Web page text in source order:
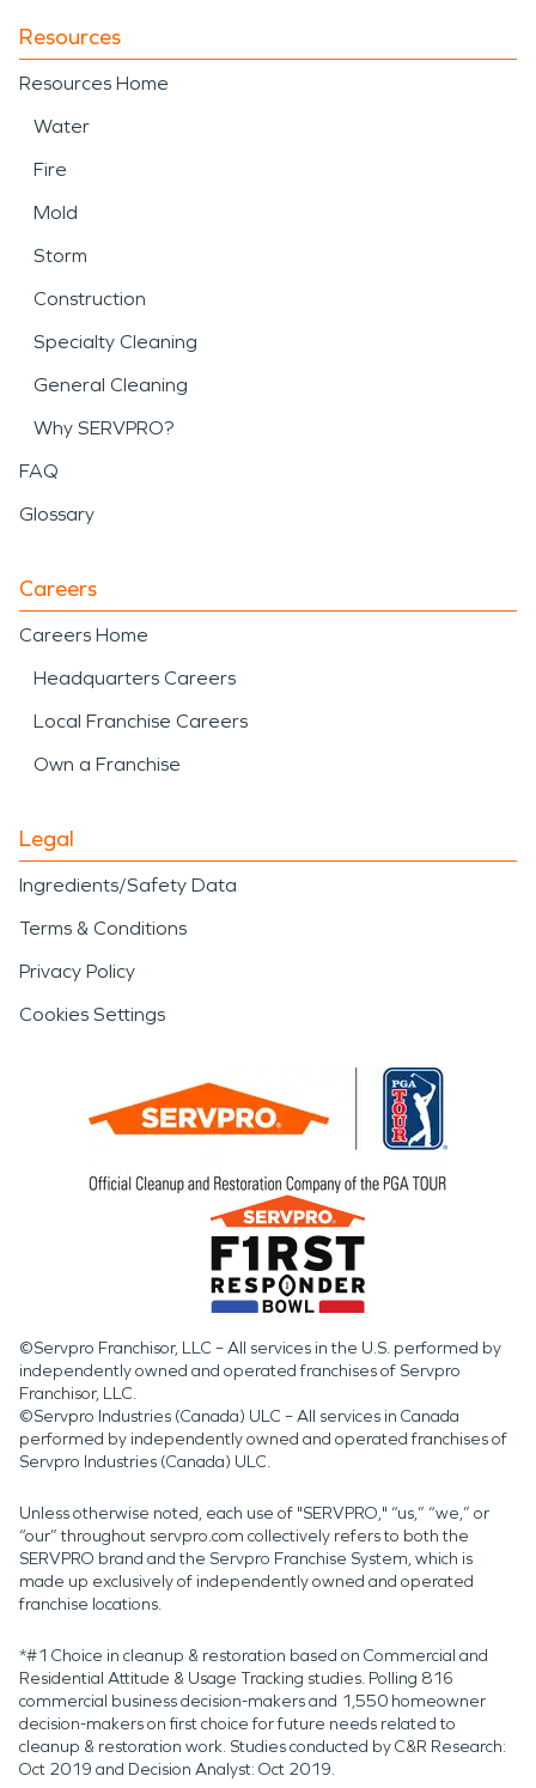
Resources
Resources Home
Water
Fire
Mold
Storm
Construction
Specialty Cleaning
General Cleaning
Why SERVPRO?
FAQ
Glossary
Careers
Careers Home
Headquarters Careers
Local Franchise Careers
Own a Franchise
Legal
Ingredients/Safety Data
Terms & Conditions
Privacy Policy
Cookies Settings
©Servpro Franchisor, LLC – All services in the U.S. performed by
independently owned and operated franchises of Servpro
Franchisor, LLC.
©Servpro Industries (Canada) ULC – All services in Canada
performed by independently owned and operated franchises of
Servpro Industries (Canada) ULC.
Unless otherwise noted, each use of "SERVPRO," “us,” “we,” or
“our” throughout servpro.com collectively refers to both the
SERVPRO brand and the Servpro Franchise System, which is
made up exclusively of independently owned and operated
franchise locations.
*#1 Choice in cleanup & restoration based on Commercial and
Residential Attitude & Usage Tracking studies. Polling 816
commercial business decision-makers and 1,550 homeowner
decision-makers on first choice for future needs related to
cleanup & restoration work. Studies conducted by C&R Research:
Oct 2019 and Decision Analyst: Oct 2019.